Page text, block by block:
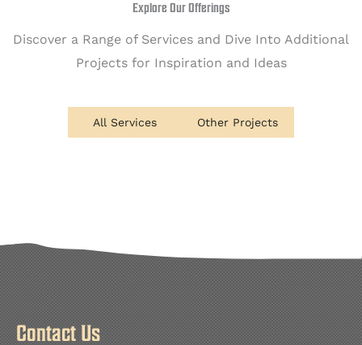
Explore Our Offerings
Discover a Range of Services and Dive Into Additional
Projects for Inspiration and Ideas
All Services Other Projects
Contact Us